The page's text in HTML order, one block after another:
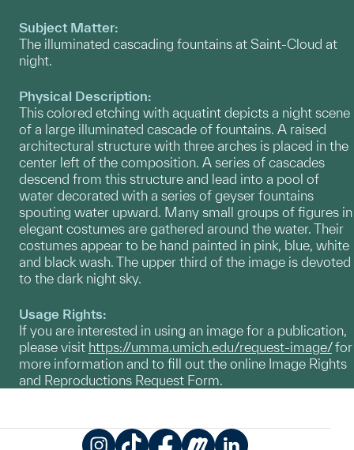
Subject Matter:
The illuminated cascading fountains at Saint-Cloud at
night.
Physical Description:
This colored etching with aquatint depicts a night scene
of a large illuminated cascade of fountains. A raised
architectural structure with three arches is placed in the
center left of the composition. A series of cascades
descend from this structure and lead into a pool of
water decorated with a series of geyser fountains
spouting water upward. Many small groups of figures in
elegant costumes are gathered around the water. Their
costumes appear to be hand painted in pink, blue, white
and black wash. The upper third of the image is devoted
to the dark night sky.
Usage Rights:
If you are interested in using an image for a publication,
please visit https://umma.umich.edu/request-image/for
more information and to fill out the online Image Rights
and Reproductions Request Form.